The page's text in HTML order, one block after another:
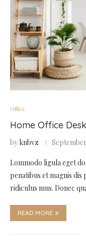
Office
Home Office
by knbvz
Lommodo ligula eget
penatibus et magnis
ridiculus mus. Donec
READ MORE